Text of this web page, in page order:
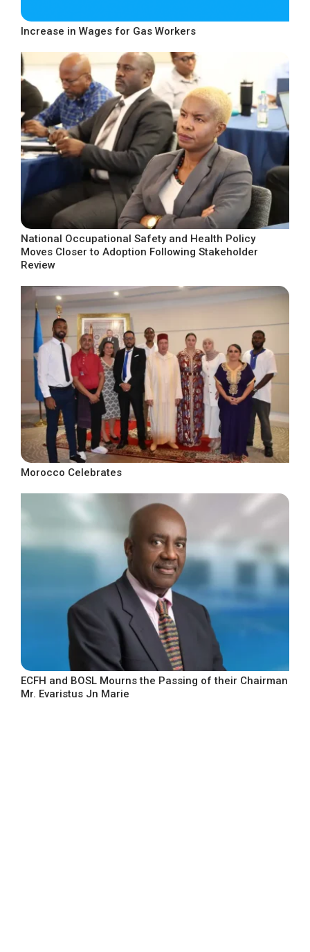
Increase in Wages for Gas Workers
National Occupational Safety and Health Policy
Moves Closer to Adoption Following Stakeholder
Review
Morocco Celebrates
ECFH and BOSL Mourns the Passing of their Chairman
Mr. Evaristus Jn Marie